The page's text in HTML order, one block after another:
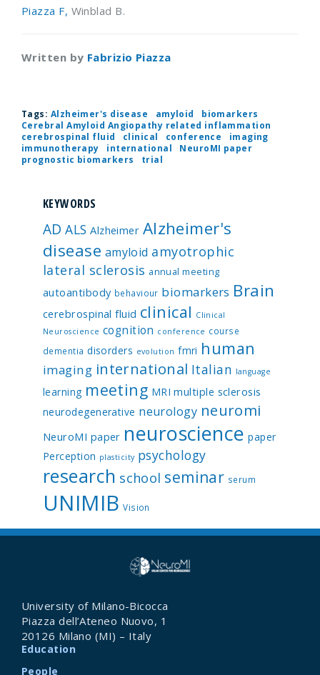
Piazza F, Winblad B.
Written by Fabrizio Piazza
Tags: Alzheimer's disease amyloid
biomarkers
Cerebral Amyloid Angiopathy related inflammation
cerebrospinal fluid
clinical conference
imaging
immunotherapy
international
NeuroMI paper
prognostic biomarkers
trial
KEYWORDS
AD ALS Alzheimer Alzheimer's
disease amyloid amyotrophic
lateral sclerosis annual meeting
autoantibody behaviour biomarkers Brain
cerebrospinal fluid clinical Clinical
Neuroscience cognition conference course
dementia disorders evolution fmri human
imaging international Italian language
learning meeting MRI multiple sclerosis
neurodegenerative neurology neuromi
NeuroMI paper neuroscience paper
Perception plasticity psychology
research school seminar serum
UNIMIB Vision
University of Milano-Bicocca
Piazza dell’Ateneo Nuovo, 1
20126 Milano (MI) – Italy
Education
People